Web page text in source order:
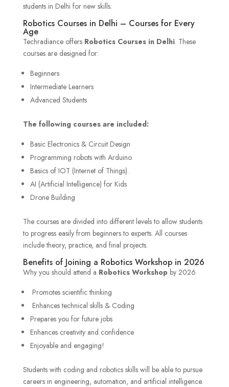
students in Delhi for new skills.
Robotics Courses in Delhi – Courses for Every
Age
Techradiance offers Robotics Courses in Delhi. These
courses are designed for:
Beginners
Intermediate Learners
Advanced Students
The following courses are included:
Basic Electronics & Circuit Design
Programming robots with Arduino
Basics of IOT (Internet of Things).
AI (Artificial Intelligence) for Kids
Drone Building
The courses are divided into different levels to allow students
to progress easily from beginners to experts. All courses
include theory, practice, and final projects.
Benefits of Joining a Robotics Workshop in 2026
Why you should attend a Robotics Workshop by 2026
Promotes scientific thinking
Enhances technical skills & Coding
Prepares you for future jobs
Enhances creativity and confidence
Enjoyable and engaging!
Students with coding and robotics skills will be able to pursue
careers in engineering, automation, and artificial intelligence.